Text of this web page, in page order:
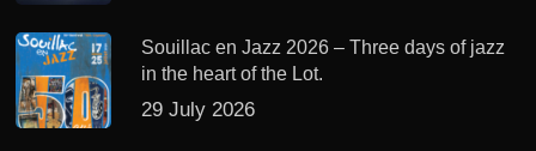
Souillac en Jazz 2026 – Three days of jazz
in the heart of the Lot.
29 July 2026